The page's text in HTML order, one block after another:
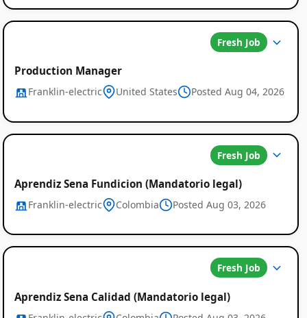
Fresh Job
Production Manager
Franklin-electric United States Posted Aug 04, 2026
Fresh Job
Aprendiz Sena Fundicion (Mandatorio legal)
Franklin-electric Colombia Posted Aug 03, 2026
Fresh Job
Aprendiz Sena Calidad (Mandatorio legal)